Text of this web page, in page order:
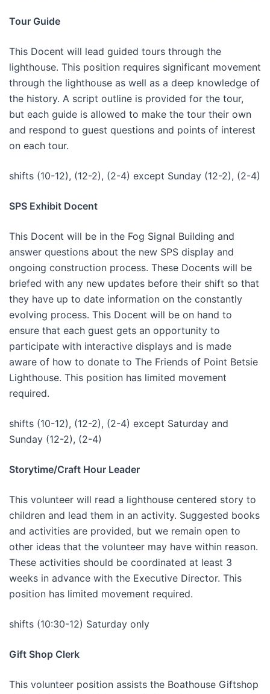
Tour Guide
This Docent will lead guided tours through the
lighthouse. This position requires significant movement
through the lighthouse as well as a deep knowledge of
the history. A script outline is provided for the tour,
but each guide is allowed to make the tour their own
and respond to guest questions and points of interest
on each tour.
shifts (10-12), (12-2), (2-4) except Sunday (12-2), (2-4)
SPS Exhibit Docent
This Docent will be in the Fog Signal Building and
answer questions about the new SPS display and
ongoing construction process. These Docents will be
briefed with any new updates before their shift so that
they have up to date information on the constantly
evolving process. This Docent will be on hand to
ensure that each guest gets an opportunity to
participate with interactive displays and is made
aware of how to donate to The Friends of Point Betsie
Lighthouse. This position has limited movement
required.
shifts (10-12), (12-2), (2-4) except Saturday and
Sunday (12-2), (2-4)
Storytime/Craft Hour Leader
This volunteer will read a lighthouse centered story to
children and lead them in an activity. Suggested books
and activities are provided, but we remain open to
other ideas that the volunteer may have within reason.
These activities should be coordinated at least 3
weeks in advance with the Executive Director. This
position has limited movement required.
shifts (10:30-12) Saturday only
Gift Shop Clerk
This volunteer position assists the Boathouse Giftshop